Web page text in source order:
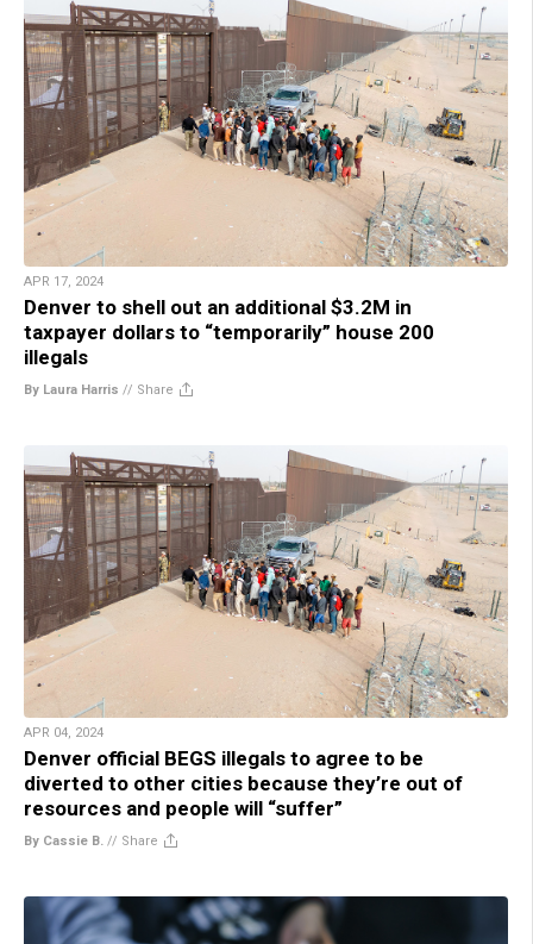
APR 17, 2024
Denver to shell out an additional $3.2M in
taxpayer dollars to “temporarily” house 200
illegals
By Laura Harris // Share
APR 04, 2024
Denver official BEGS illegals to agree to be
diverted to other cities because they’re out of
resources and people will “suffer”
By Cassie B. // Share